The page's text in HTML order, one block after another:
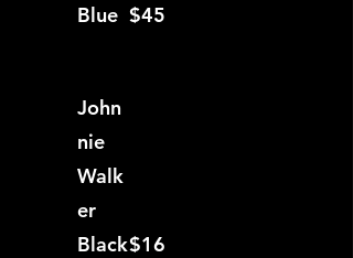
Blue $45
John
nie
Walk
er
Black$16